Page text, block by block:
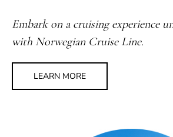
Embark on a cruising experience
with Norwegian Cruise Line.
LEARN MORE